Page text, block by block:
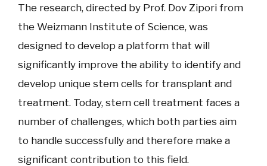
The research, directed by Prof. Dov Zipori from
the Weizmann Institute of Science, was
designed to develop a platform that will
significantly improve the ability to identify and
develop unique stem cells for transplant and
treatment. Today, stem cell treatment faces a
number of challenges, which both parties aim
to handle successfully and therefore make a
significant contribution to this field.